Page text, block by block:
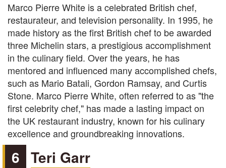
Marco Pierre White is a celebrated British chef,
restaurateur, and television personality. In 1995, he
made history as the first British chef to be awarded
three Michelin stars, a prestigious accomplishment
in the culinary field. Over the years, he has
mentored and influenced many accomplished chefs,
such as Mario Batali, Gordon Ramsay, and Curtis
Stone. Marco Pierre White, often referred to as "the
first celebrity chef," has made a lasting impact on
the UK restaurant industry, known for his culinary
excellence and groundbreaking innovations.
6 Teri Garr